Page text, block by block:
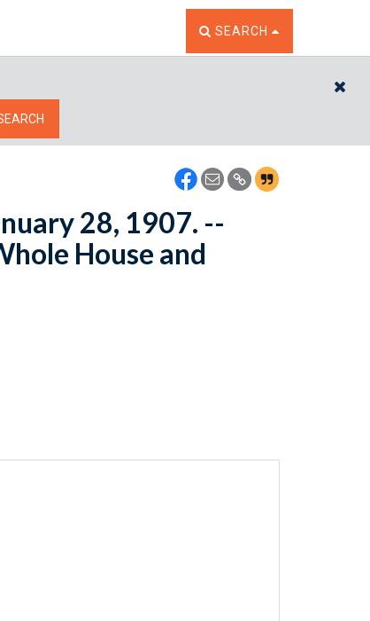
TOGGLE THE SEARCH
SEARCH
28, 1907. --
House and